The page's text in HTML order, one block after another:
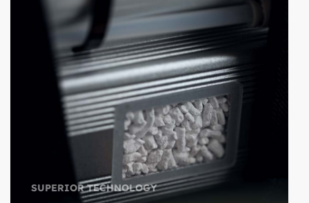
SUPERIOR TECHNOLOGY